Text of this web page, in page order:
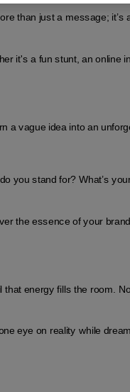
than just a message;
it's a fun stunt, an
a vague idea into an
you stand for? What’s
the essence of your
energy fills the room.
eye on reality while